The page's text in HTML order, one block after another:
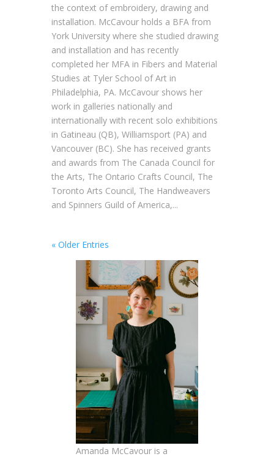
the context of embroidery, drawing and
installation. McCavour holds a BFA from
York University where she studied drawing
and installation and has recently
completed her MFA in Fibers and Material
Studies at Tyler School of Art in
Philadelphia, PA. McCavour shows her
work in galleries nationally and
internationally with recent solo exhibitions
in Gatineau (QB), Williamsport (PA) and
Vancouver (BC). She has received grants
and awards from The Canada Council for
the Arts, The Ontario Crafts Council, The
Toronto Arts Council, The Handweavers
and Spinners Guild of America,...
« Older Entries
Amanda McCavour is a